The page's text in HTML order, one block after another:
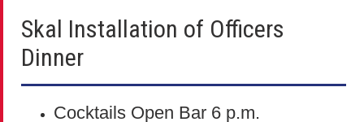
EVENTS
Skal Installation of Officers
Dinner
Cocktails Open Bar 6 p.m.